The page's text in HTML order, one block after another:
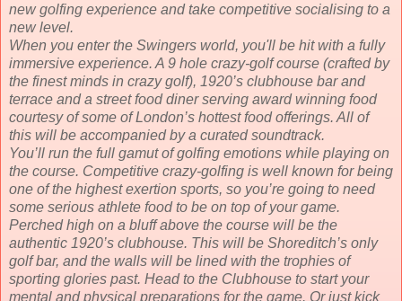
new golfing experience and take competitive socialising to a
new level.
When you enter the Swingers world, you'll be hit with a fully
immersive experience. A 9 hole crazy-golf course (crafted by
the finest minds in crazy golf), 1920’s clubhouse bar and
terrace and a street food diner serving award winning food
courtesy of some of London’s hottest food offerings. All of
this will be accompanied by a curated soundtrack.
You’ll run the full gamut of golfing emotions while playing on
the course. Competitive crazy-golfing is well known for being
one of the highest exertion sports, so you’re going to need
some serious athlete food to be on top of your game.
Perched high on a bluff above the course will be the
authentic 1920’s clubhouse. This will be Shoreditch’s only
golf bar, and the walls will be lined with the trophies of
sporting glories past. Head to the Clubhouse to start your
mental and physical preparations for the game. Or just kick